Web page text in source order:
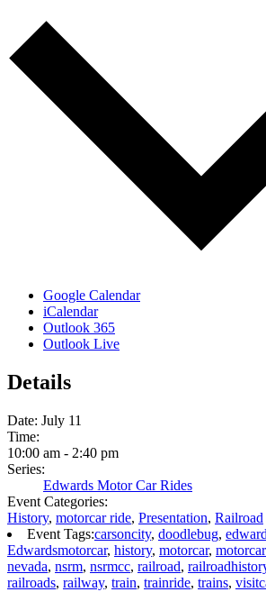
Google Calendar
iCalendar
Outlook 365
Outlook Live
Details
Date: July 11
Time:
10:00 am - 2:40 pm
Series:
Edwards Motor Car Rides
Event Categories:
History, motorcar ride, Presentation, Railroad
Event Tags:carsoncity, doodlebug,
Edwardsmotorcar, history, motorcar,
nevada, nsrm, nsrmcc, railroad,
railroads, railway, train, trainride, trains,